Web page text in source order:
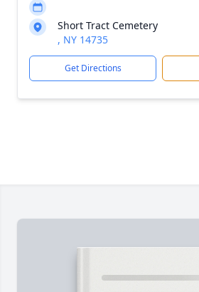
Short Tract Cemetery
, NY 14735
Get Directions